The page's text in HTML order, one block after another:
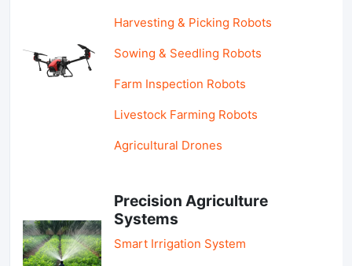
Harvesting & Picking Robots
Sowing & Seedling Robots
Farm Inspection Robots
Livestock Farming Robots
Agricultural Drones
Precision Agriculture
Systems
Smart Irrigation System